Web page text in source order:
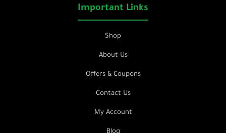
Important Links
Shop
About Us
Offers & Coupons
Contact Us
My Account